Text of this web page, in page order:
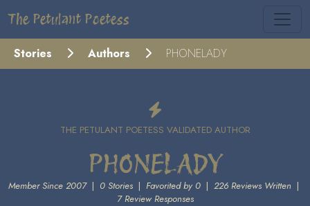
The Petulant Poetess
Stories Authors PHONELADY
THE PETULANT POETESS VALIDATED AUTHOR
PHONELADY
Member Since 2007| 0 Stories | Favorited by 0 | 226 Reviews Written |
7 Review Responses